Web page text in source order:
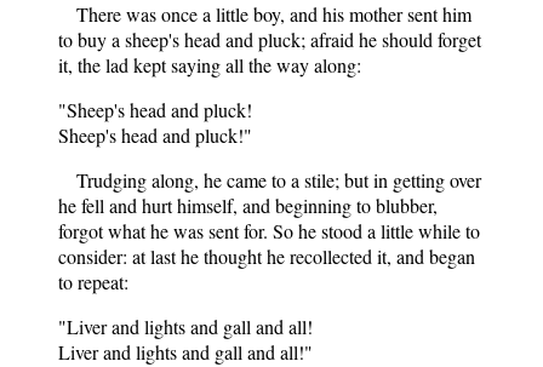
There was once a little boy, and his mother sent him
to buy a sheep's head and pluck; afraid he should forget
it, the lad kept saying all the way along:
"Sheep's head and pluck!
Sheep's head and pluck!"
Trudging along, he came to a stile; but in getting over
he fell and hurt himself, and beginning to blubber,
forgot what he was sent for. So he stood a little while to
consider: at last he thought he recollected it, and began
to repeat:
"Liver and lights and gall and all!
Liver and lights and gall and all!"